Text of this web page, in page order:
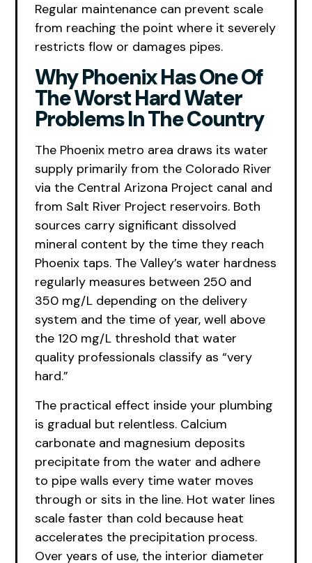
Regular maintenance can prevent scale
from reaching the point where it severely
restricts flow or damages pipes.
Why Phoenix Has One Of
The Worst Hard Water
Problems In The Country
The Phoenix metro area draws its water
supply primarily from the Colorado River
via the Central Arizona Project canal and
from Salt River Project reservoirs. Both
sources carry significant dissolved
mineral content by the time they reach
Phoenix taps. The Valley’s water hardness
regularly measures between 250 and
350 mg/L depending on the delivery
system and the time of year, well above
the 120 mg/L threshold that water
quality professionals classify as “very
hard.”
The practical effect inside your plumbing
is gradual but relentless. Calcium
carbonate and magnesium deposits
precipitate from the water and adhere
to pipe walls every time water moves
through or sits in the line. Hot water lines
scale faster than cold because heat
accelerates the precipitation process.
Over years of use, the interior diameter